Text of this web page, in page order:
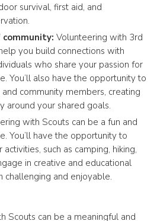
survival, first aid, and
community: Volunteering with 3rd
you build connections with
who share your passion for
You’ll also have the opportunity to
community members, creating
around your shared goals.
with Scouts can be a fun and
You’ll have the opportunity to
such as camping, hiking,
in creative and educational
challenging and enjoyable.
Scouts can be a meaningful and